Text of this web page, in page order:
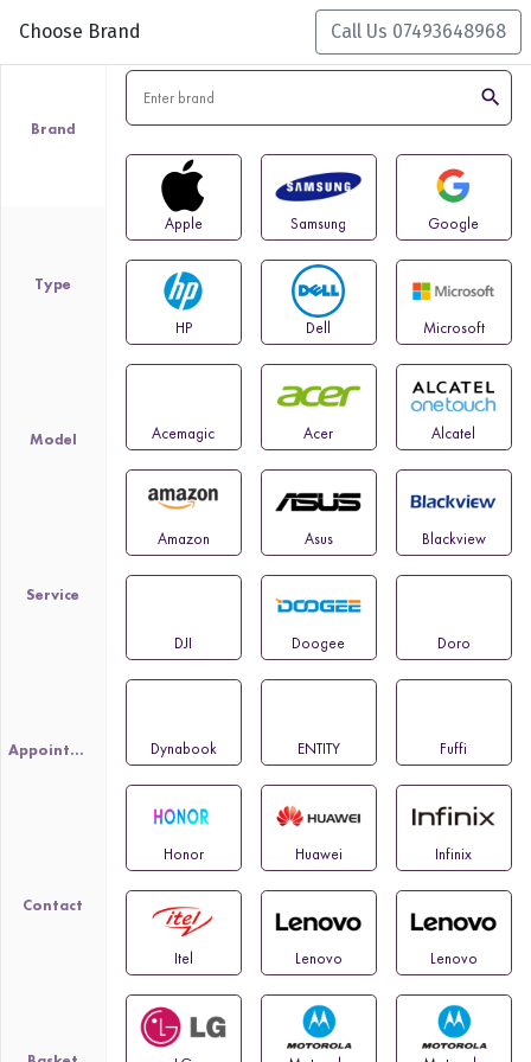
Choose Brand Call Us 07493648968
Brand
Type
Model
Service
Appointment
Contact
search
Apple Samsung Google
HP Dell Microsoft
Acemagic Acer Alcatel
Amazon Asus Blackview
DJI Doogee Doro
Dynabook ENTITY Fuffi
Honor Huawei Infinix
Itel Lenovo Lenovo